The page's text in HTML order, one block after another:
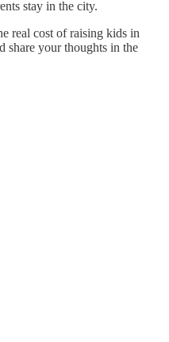
stay in the city.
real cost of raising kids in
share your thoughts in the